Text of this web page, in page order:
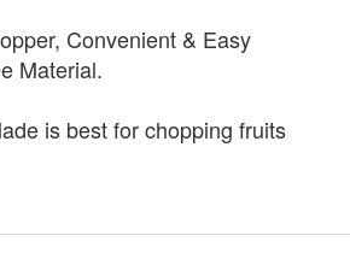
Convenient & Easy
Material.
is best for chopping fruits